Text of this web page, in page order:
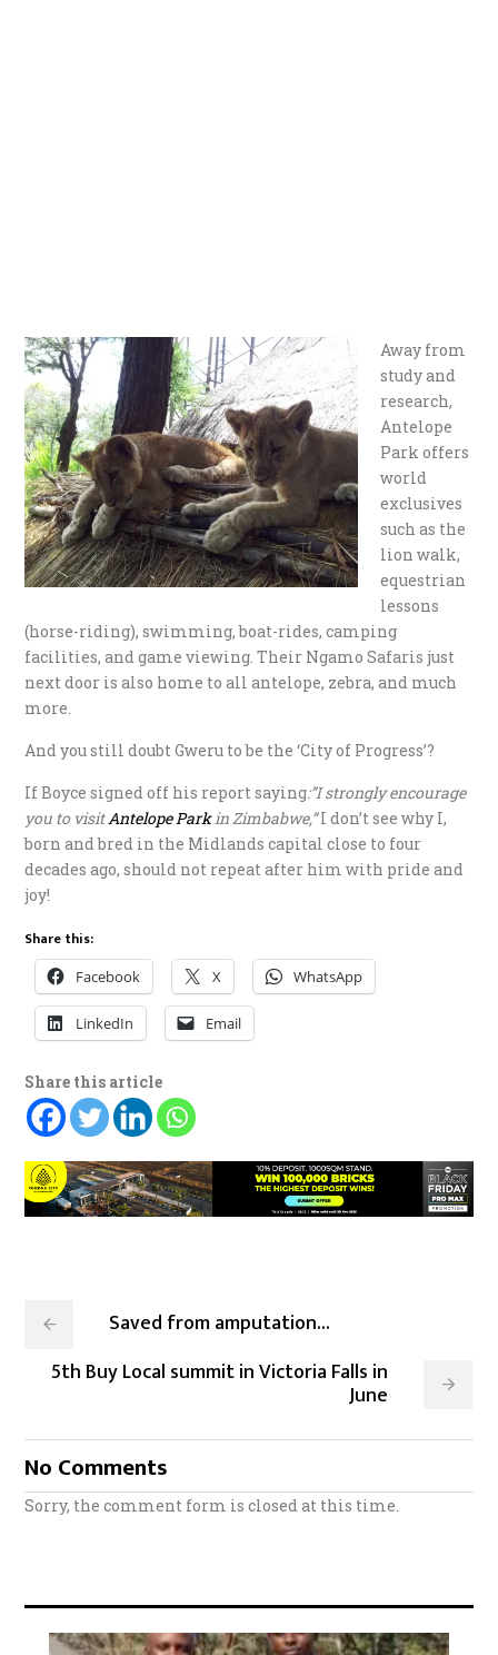
Away from
study and
research,
Antelope
Park offers
world
exclusives
such as the
lion walk,
equestrian
lessons
(horse-riding), swimming, boat-rides, camping
facilities, and game viewing. Their Ngamo Safaris just
next door is also home to all antelope, zebra, and much
more.
And you still doubt Gweru to be the ‘City of Progress’?
If Boyce signed off his report saying:”I strongly encourage
you to visitAntelope Parkin Zimbabwe,”I don’t see why I,
born and bred in the Midlands capital close to four
decades ago, should not repeat after him with pride and
joy!
Share this:
Facebook X WhatsApp
LinkedIn Email
Share this article
Saved from amputation...
5th Buy Local summit in Victoria Falls in
June
No Comments
Sorry, the comment form is closed at this time.